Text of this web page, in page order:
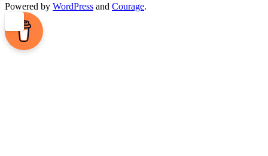
Powered by WordPress and Courage.